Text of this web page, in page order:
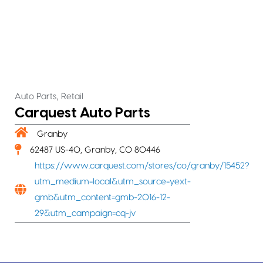
Auto Parts, Retail
Carquest Auto Parts
Granby
62487 US-40, Granby, CO 80446
https://www.carquest.com/stores/co/granby/15452?
utm_medium=local&utm_source=yext-
gmb&utm_content=gmb-2016-12-
29&utm_campaign=cq-jv